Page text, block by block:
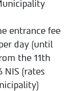
entrance fee
day (until
the 11th
(rates